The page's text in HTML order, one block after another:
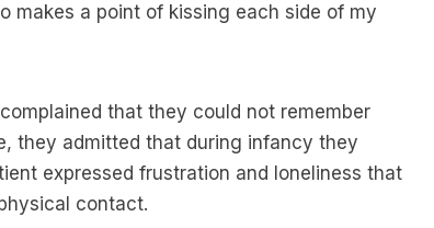
makes a point of kissing each side of my
that they could not remember
they admitted that during infancy they
expressed frustration and loneliness that
contact.